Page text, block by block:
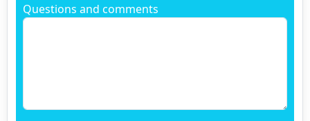
Questions and comments